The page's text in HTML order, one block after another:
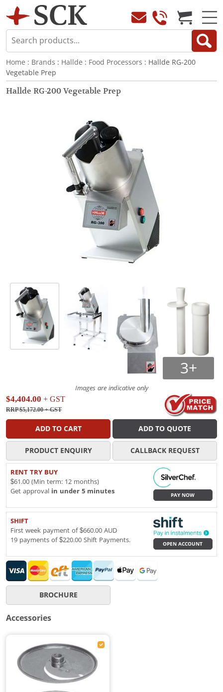
Home : Brands : Hallde : Food Processors : Hallde RG-200
Vegetable Prep
Hallde RG-200 Vegetable Prep
3+
Images are indicative only
$4,404.00 + GST
RRP $5,172.00+ GST
ADD TO CART ADD TO QUOTE
PRODUCT ENQUIRY CALLBACK REQUEST
RENT TRY BUY
$61.00 (Min term: 12 months)
Get approval in under 5 minutes
PAY NOW
SHIFT
First week payment of $660.00 AUD
19 payments of $220.00 Shift Payments.
OPEN ACCOUNT
BROCHURE
Accessories